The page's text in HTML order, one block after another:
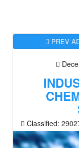
PREV
Classified: